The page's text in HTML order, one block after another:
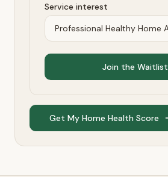
Service interest
Join the Waitlist
Get My Home Health Score